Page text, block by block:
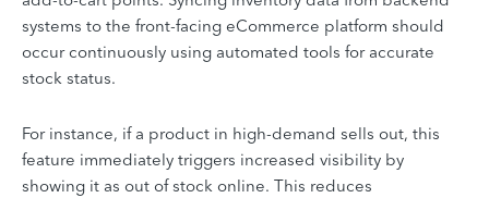
systems to the front-facing eCommerce platform should
occur continuously using automated tools for accurate
stock status.
For instance, if a product in high-demand sells out, this
feature immediately triggers increased visibility by
showing it as out of stock online. This reduces